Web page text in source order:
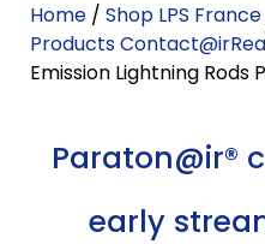
Home / Shop LPS France
Products
Emission Lightning
Paraton@ir®
early
ECLAIR
Online